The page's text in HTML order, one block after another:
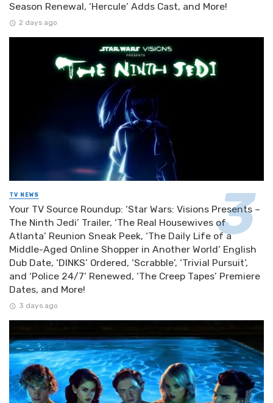
Season Renewal, ‘Hercule’ Adds Cast, and More!
2 days ago
TV NEWS
Your TV Source Roundup: ‘Star Wars: Visions Presents –
The Ninth Jedi’ Trailer, ‘The Real Housewives of
Atlanta’ Reunion Sneak Peek, ‘The Daily Life of a
Middle-Aged Online Shopper in Another World’ English
Dub Date, ‘DINKS’ Ordered, ‘Scrabble’, ‘Trivial Pursuit’,
and ‘Police 24/7’ Renewed, ‘The Creep Tapes’ Premiere
Dates, and More!
3 days ago